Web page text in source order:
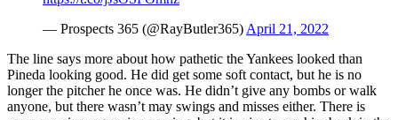
— Prospects 365 (@RayButler365) April 21, 2022
The line says more about how pathetic the Yankees looked than
Pineda looking good. He did get some soft contact, but he is no
longer the pitcher he once was. He didn’t give any bombs or walk
anyone, but there wasn’t may swings and misses either. There is